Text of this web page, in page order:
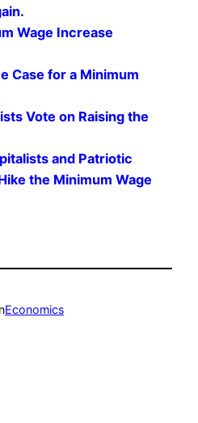
Wage Increase
Case for a Minimum
Vote on Raising the
and Patriotic
the Minimum Wage
Economics